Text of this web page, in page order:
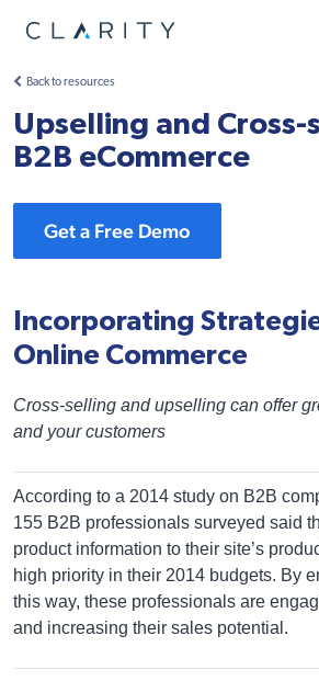
Back to resources
Upselling and
B2B eCommerce
Get a Free Demo
Incorporating
Online Commerce
Cross-selling and upselling can offer
and your customers
According to a 2014 study on B2B
155 B2B professionals surveyed said
product information to their site’s
high priority in their 2014 budgets. By
this way, these professionals are
and increasing their sales potential.